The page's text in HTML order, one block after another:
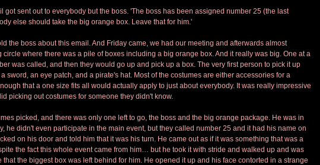
got sent out to everybody but the boss. 'The boss has been assigned number 25 (the last
else should take the big orange box. Leave that for him.'
the boss about this email. And Friday came, we had our meeting and afterwards almost
circle where there was a pile of boxes including a big orange box. And it really was big. One at a
was called, and then they would go up and pick up a box. The very first person to pick it up
sword, an eye patch, and a pirate's hat. Most of the costumes are either accessories for a
that a one size fits all would actually apply to just about everybody. It was really impressive
picking out costumes for someone they didn't know.
picked, and there was only one left to go, the boss and the big orange package. He was in
he didn't even participate in the main event, but they called number 25 and it had his name on
on his door and told him that it was his turn. He came out as if it was something that was a
the fact this whole event came from him… but he took it with stride and walked up and was
that the biggest box was left behind for him. He opened it up and his face contorted in a strange